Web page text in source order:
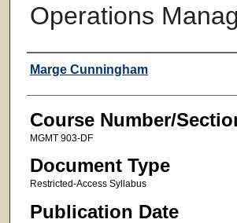
Operations
Faculty
Marge Cunningham
Course Number/
MGMT 903-DF
Document Type
Restricted-Access Syllabus
Publication Date